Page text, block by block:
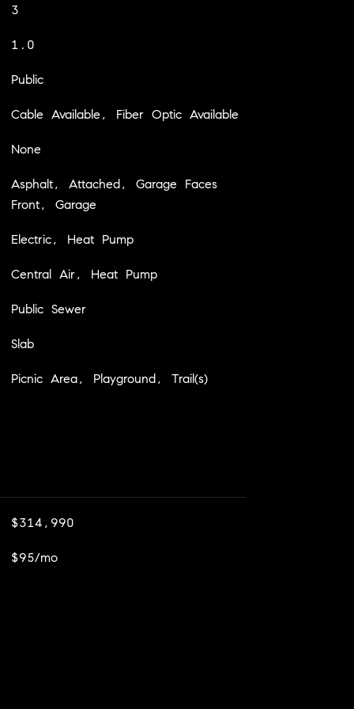
3
1.0
Public
Cable Available, Fiber Optic Available
None
Asphalt, Attached, Garage Faces
Front, Garage
Electric, Heat Pump
Central Air, Heat Pump
Public Sewer
Slab
Picnic Area, Playground, Trail(s)
$314,990
$95/mo